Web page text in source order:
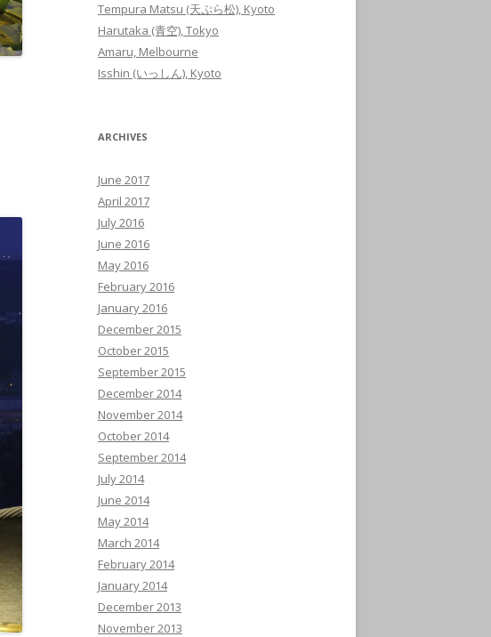
Tempura Matsu (天ぷら松), Kyoto
Harutaka (青空), Tokyo
Amaru, Melbourne
Isshin (いっしん), Kyoto
ARCHIVES
June 2017
April 2017
July 2016
June 2016
May 2016
February 2016
January 2016
December 2015
October 2015
September 2015
December 2014
November 2014
October 2014
September 2014
July 2014
June 2014
May 2014
March 2014
February 2014
January 2014
December 2013
November 2013